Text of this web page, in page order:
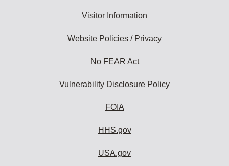
Visitor Information
Website Policies / Privacy
No FEAR Act
Vulnerability Disclosure Policy
FOIA
HHS.gov
USA.gov